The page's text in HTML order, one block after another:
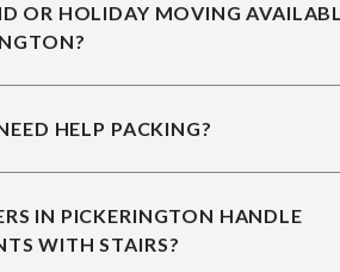
OR HOLIDAY MOVING
HELP PACKING?
IN PICKERINGTON HANDLE
WITH STAIRS?